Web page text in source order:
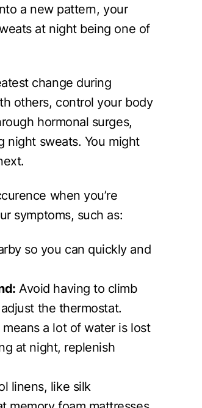
a new pattern, your
at night being one of
change during
others, control your body
hormonal surges,
night sweats. You might
when you’re
symptoms, such as:
so you can quickly and
Avoid having to climb
the thermostat.
a lot of water is lost
at night, replenish
linens, like silk